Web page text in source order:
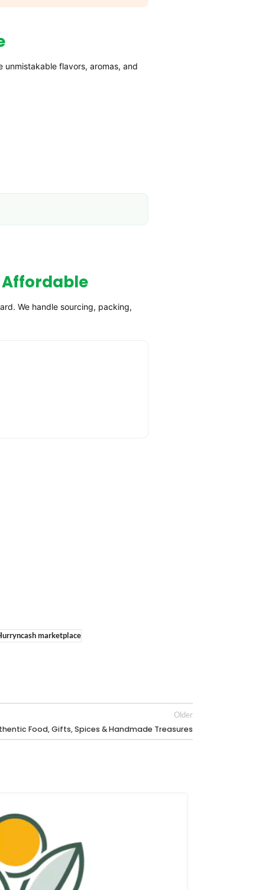
flavors, aromas, and
Affordable
We handle sourcing, packing,
marketplace
Older
Food, Gifts, Spices & Handmade Treasures